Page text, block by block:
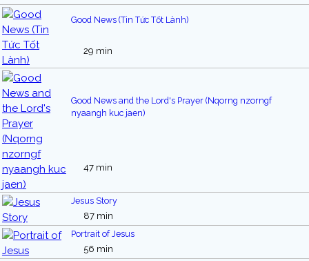
Good News (Tin Tức Tốt Lành)
29 min
Good News and the Lord's Prayer (Nqorng nzorngf
nyaangh kuc jaen)
47 min
Jesus Story
87 min
Portrait of Jesus
56 min